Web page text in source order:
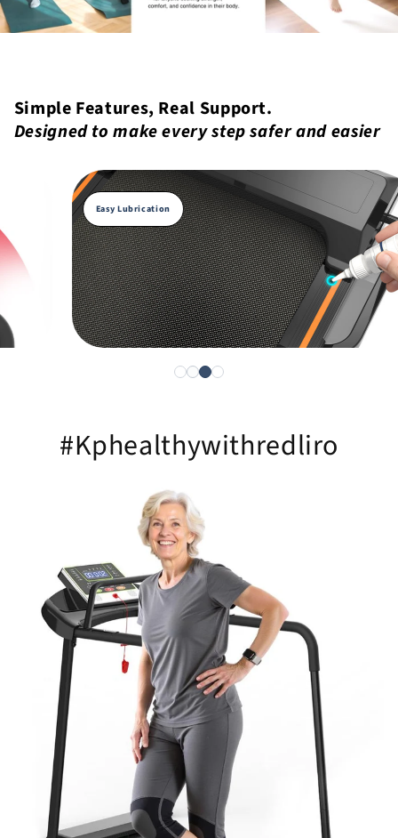
Simple Features, Real Support.
Designed to make every step safer and easier
Easy Lubrication
#Kphealthywithredliro